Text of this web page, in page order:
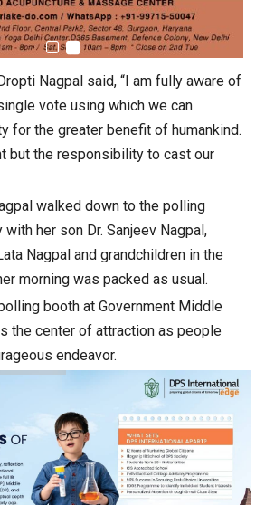
Nagpal said, “I am fully aware of
vote using which we can
for the greater benefit of humankind.
but the responsibility to cast our
walked down to the polling
her son Dr. Sanjeev Nagpal,
Nagpal and grandchildren in the
morning was packed as usual.
booth at Government Middle
the center of attraction as people
endeavor.